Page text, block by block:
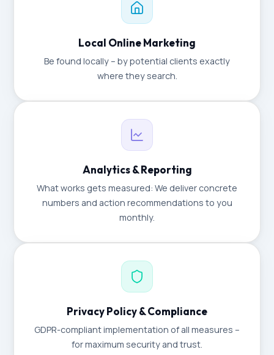
Local Online Marketing
Be found locally – by potential clients exactly
where they search.
Analytics & Reporting
What works gets measured: We deliver concrete
numbers and action recommendations to you
monthly.
Privacy Policy & Compliance
GDPR-compliant implementation of all measures –
for maximum security and trust.